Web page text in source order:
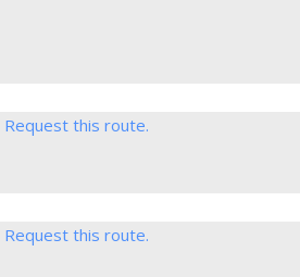
Request this route.
Request this route.